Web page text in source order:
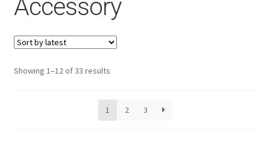
Products
Services
About Us
My Account
Accessory
Showing 1–12 of 33 resultsSorted
latest
1
2 3